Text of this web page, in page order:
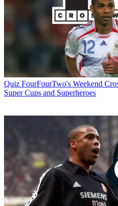
Quiz FourFourTwo's Weekend
Super Cups and Superheroes